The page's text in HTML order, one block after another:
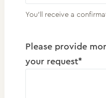
You'll receive a
Please provide
your request*